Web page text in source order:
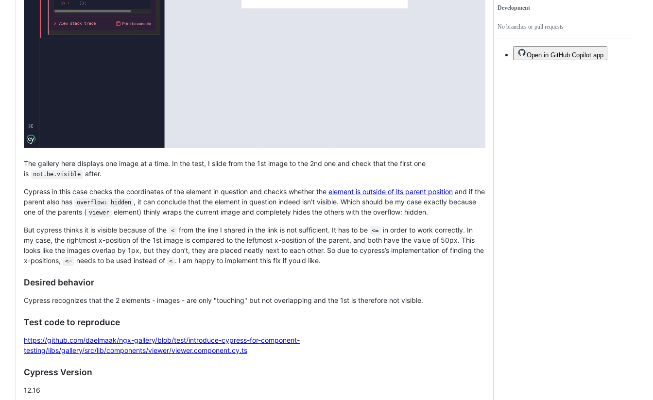
The gallery here displays one image at a time. In the test, I slide from the 1st image to the 2nd one and check that the first one
is
not.be.visible after.
Cypress in this case checks the coordinates of the element in question and checks whether the element is outside of its parent position and if the
parent also has
overflow: hidden , it can conclude that the element in question indeed isn’t visible. Which should be my case exactly because
one of the parents ( viewer element) thinly wraps the current image and completely hides the others with the overflow: hidden.
But cypress thinks it is visible because of the < from the line I shared in the link is not sufficient. It has to be <=
in order to work correctly. In
my case, the rightmost x-position of the 1st image is compared to the leftmost x-position of the parent, and both have the value of 50px. This
looks like the images overlap by 1px, but they don’t, they are placed neatly next to each other. So due to cypress’s implementation of finding the
x-positions,
<= needs to be used instead of < . I am happy to implement this fix if you'd like.
Desired behavior
Cypress recognizes that the 2 elements - images - are only "touching" but not overlapping and the 1st is therefore not visible.
Test code to reproduce
https://github.com/daelmaak/ngx-gallery/blob/test/introduce-cypress-for-component-
testing/libs/gallery/src/lib/components/viewer/viewer.component.cy.ts
Cypress Version
12.16
Development
No branches or pull requests
Open in GitHub Copilot app